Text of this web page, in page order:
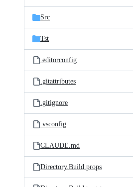
Src
Tst
.editorconfig
.gitattributes
.gitignore
.vsconfig
CLAUDE.md
Directory.Build.props